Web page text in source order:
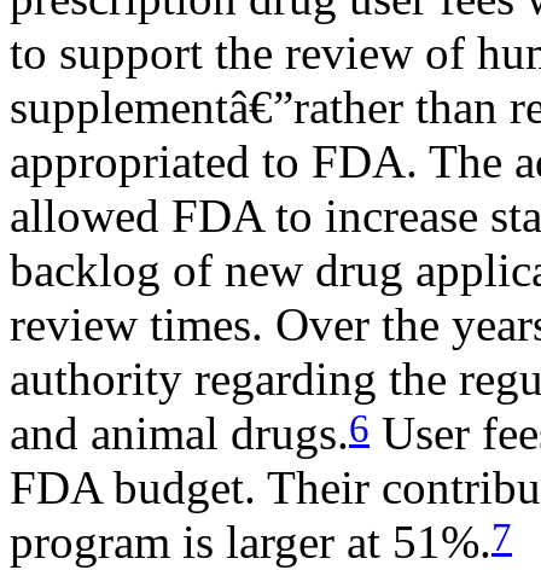
to support the review of
supplementâ€”rather than
appropriated to FDA. The
allowed FDA to increase
backlog of new drug
review times. Over the
authority regarding the
and animal drugs.6 User
FDA budget. Their
program is larger at 51%.7